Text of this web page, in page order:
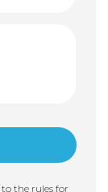
the rules for